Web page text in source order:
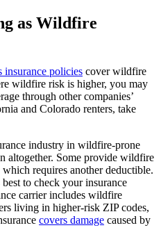
as Wildfire
insurance policies cover wildfire
wildfire risk is higher, you may
through other companies’
and Colorado renters, take
industry in wildfire-prone
altogether. Some provide wildfire
requires another deductible.
to check your insurance
carrier includes wildfire
living in higher-risk ZIP codes,
covers damage caused by